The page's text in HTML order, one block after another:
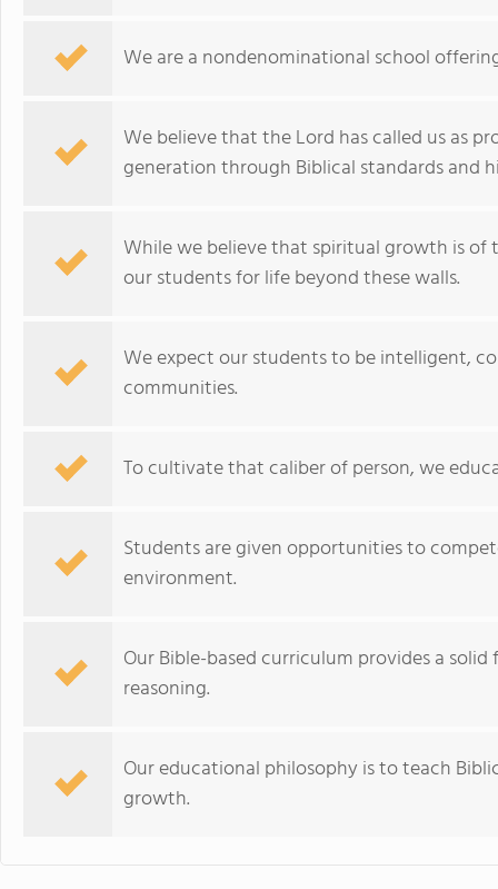
We are a nondenominational school
We believe that the Lord has called us as
generation through Biblical standards and
While we believe that spiritual growth is
our students for life beyond these walls.
We expect our students to be intelligent,
communities.
To cultivate that caliber of person, we
Students are given opportunities to
environment.
Our Bible-based curriculum provides a
reasoning.
Our educational philosophy is to teach
growth.